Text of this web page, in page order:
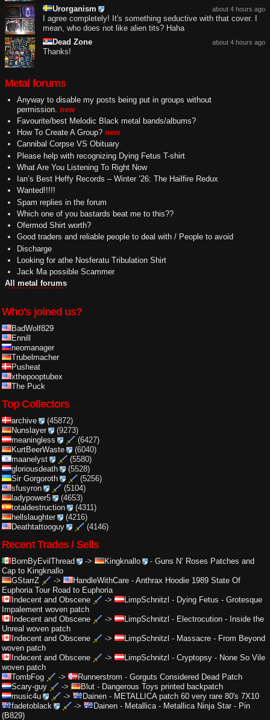
about 4 hours ago
Urorganism
I agree completely! It's something seductive with that cover. I
mean, who does not like alien tits? Haha
about 4 hours ago
Dead Zone
Thanks!
Metal forums
Anyway to disable my posts being put in groups without
permission. new
Favourite/best Melodic Black metal bands/albums?
How To Create A Group? new
Cannibal Corpse VS Obituary
Please help with recognizing Dying Fetus T-shirt
What Are You Listening To Right Now
Ian’s Best Heffy Records – Winter ’26: The Hailfire Redux
Wanted!!!!!
Spam replies in the forum
Which one of you bastards beat me to this??
Ofermod Shirt worth?
Good traders and reliable people to deal with / People to avoid
Discharge
Looking for athe Nosferatu Tribulation Shirt
Jack Ma possible Scammer
All metal forums
Who's joined us?
BadWolf829
Ennill
neomanager
Trubelmacher
Pusheat
xthepooptubex
The Puck
Top Collectors
archive
(45872)
Nunslayer
(9273)
meaningless
(6427)
KurtBeerWaste
(6040)
maanelyst
(5580)
gloriousdeath
(5528)
Sir Gorgoroth
(5256)
sfusyron
(5104)
ladypower5
(4653)
totaldestruction
(4311)
hellslaughter
(4216)
Deathtattooguy
(4146)
Recent Trades / Sells
BornByEvilThread -> Kingknallo -Guns N’ Roses Patches and
Cap to Kingknallo
GStarrZ
-> HandleWithCare - Anthrax Hoodie 1989 State Of
Euphoria Tour Road to Euphoria
Indecent and Obscene
-> LimpSchnitzl - Dying Fetus - Grotesque
Impalement woven patch
Indecent and Obscene
-> LimpSchnitzl - Electrocution - Inside the
Unreal woven patch
Indecent and Obscene
-> LimpSchnitzl - Massacre - From Beyond
woven patch
Indecent and Obscene
-> LimpSchnitzl - Cryptopsy - None So Vile
woven patch
TombFog
-> Runnerstrom - Gorguts Considered Dead Patch
Scary-guy
-> Blut - Dangerous Toys printed backpatch
music4u
-> Dainen- METALLICA patch 60 very rare 80's 7X10
fadetoblack
-> Dainen- Metallica - Metallica Ninja Star - Pin
(B829)